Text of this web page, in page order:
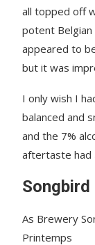
all topped off
potent
appeared to
but it was
I only wish I
balanced and
and the 7%
aftertaste had
As Brewery
Printemps